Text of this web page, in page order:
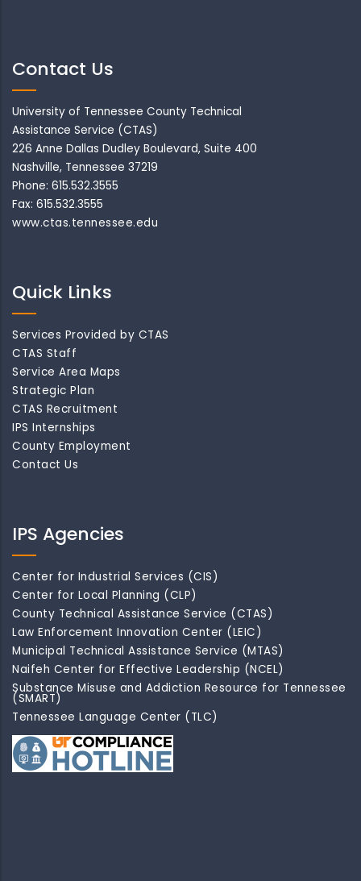
Contact Us
University of Tennessee County Technical
Assistance Service (CTAS)
226 Anne Dallas Dudley Boulevard, Suite 400
Nashville, Tennessee 37219
Phone: 615.532.3555
Fax: 615.532.3555
www.ctas.tennessee.edu
Quick Links
Services Provided by CTAS
CTAS Staff
Service Area Maps
Strategic Plan
CTAS Recruitment
IPS Internships
County Employment
Contact Us
IPS Agencies
Center for Industrial Services (CIS)
Center for Local Planning (CLP)
County Technical Assistance Service (CTAS)
Law Enforcement Innovation Center (LEIC)
Municipal Technical Assistance Service (MTAS)
Naifeh Center for Effective Leadership (NCEL)
Substance Misuse and Addiction Resource for Tennessee
(SMART)
Tennessee Language Center (TLC)